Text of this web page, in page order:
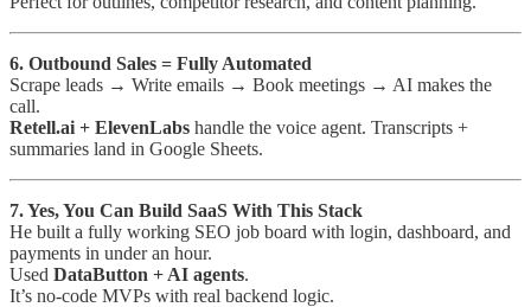
6. Outbound Sales = Fully Automated
Scrape leads → Write emails → Book meetings → AI makes the
call.
Retell.ai + ElevenLabs handle the voice agent. Transcripts +
summaries land in Google Sheets.
7. Yes, You Can Build SaaS With This Stack
He built a fully working SEO job board with login, dashboard, and
payments in under an hour.
Used DataButton + AI agents.
It’s no-code MVPs with real backend logic.